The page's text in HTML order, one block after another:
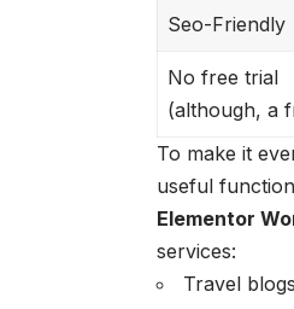
Seo-Friendly
No free trial
(although, a
To make it
useful
Elementor
services:
Travel